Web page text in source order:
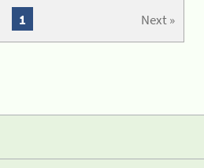
Next »
1